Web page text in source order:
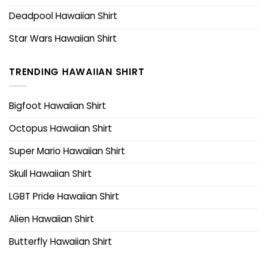
Deadpool Hawaiian Shirt
Star Wars Hawaiian Shirt
TRENDING HAWAIIAN SHIRT
Bigfoot Hawaiian Shirt
Octopus Hawaiian Shirt
Super Mario Hawaiian Shirt
Skull Hawaiian Shirt
LGBT Pride Hawaiian Shirt
Alien Hawaiian Shirt
Butterfly Hawaiian Shirt